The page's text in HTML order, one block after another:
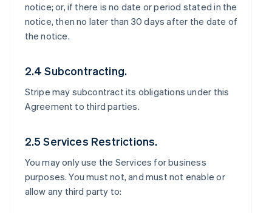
notice; or, if there is no date or period stated in the
notice, then no later than 30 days after the date of
the notice.
2.4 Subcontracting.
Stripe may subcontract its obligations under this
Agreement to third parties.
2.5 Services Restrictions.
You may only use the Services for business
purposes. You must not, and must not enable or
allow any third party to: